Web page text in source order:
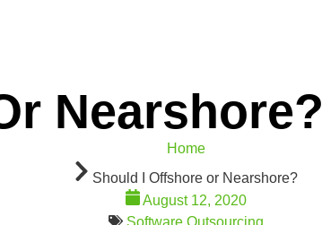
Nearshore?
Home
Should I Offshore or Nearshore?
August 12, 2020
Software Outsourcing